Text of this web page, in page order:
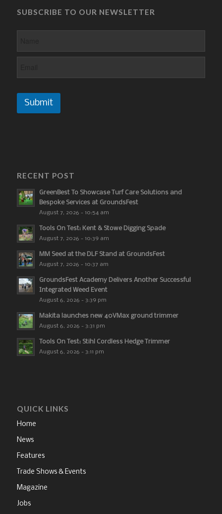
SUBSCRIBE TO OUR NEWSLETTER
Submit
RECENT POST
GreenBest To Showcase Turf Care Solutions and
Bespoke Services at GroundsFest
August 7, 2026 - 10:54 am
Tools On Test: Kent & Stowe Digging Spade
August 7, 2026 - 10:39 am
MM Seed at the DLF Stand at GroundsFest
August 7, 2026 - 10:37 am
GroundsFest Academy Delivers Another Successful
Integrated Weed Event
August 6, 2026 - 3:39 pm
Makita launches new 40VMax ground trimmer
August 6, 2026 - 3:31 pm
Tools On Test: Stihl Cordless Hedge Trimmer
August 6, 2026 - 3:11 pm
QUICK LINKS
Home
News
Features
Trade Shows & Events
Magazine
Jobs